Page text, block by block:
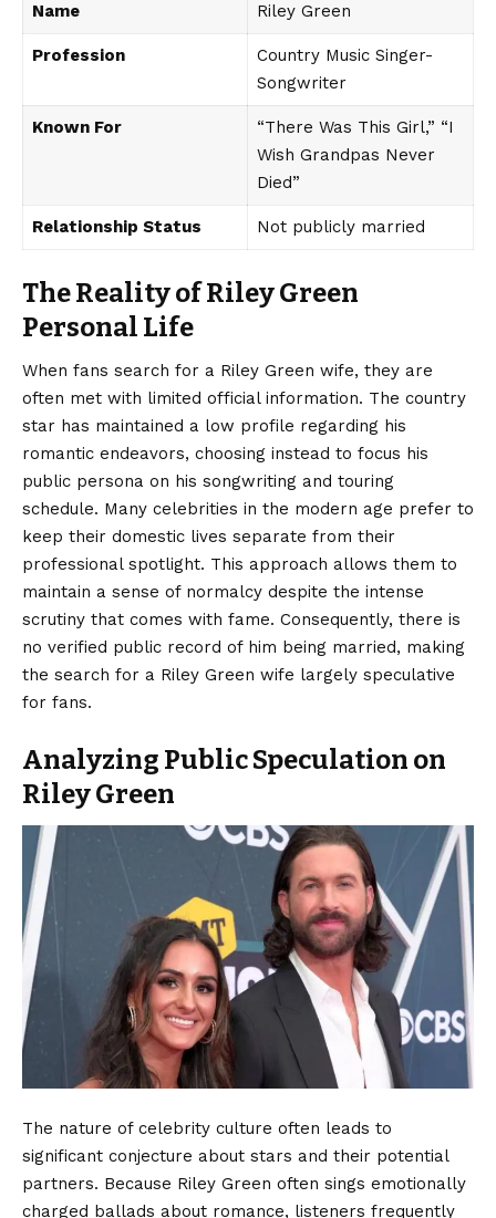
Name Riley Green
Profession
Country Music Singer-
Songwriter
Known For
“There Was This Girl,” “I
Wish Grandpas Never
Died”
Relationship Status Not publicly married
The Reality of Riley Green
Personal Life
When fans search for a Riley Green wife, they are
often met with limited official information. The country
star has maintained a low profile regarding his
romantic endeavors, choosing instead to focus his
public persona on his songwriting and touring
schedule. Many celebrities in the modern age prefer to
keep their domestic lives separate from their
professional spotlight. This approach allows them to
maintain a sense of normalcy despite the intense
scrutiny that comes with fame. Consequently, there is
no verified public record of him being married, making
the search for a Riley Green wife largely speculative
for fans.
Analyzing Public Speculation on
Riley Green
The nature of celebrity culture often leads to
significant conjecture about stars and their potential
partners. Because Riley Green often sings emotionally
charged ballads about romance, listeners frequently